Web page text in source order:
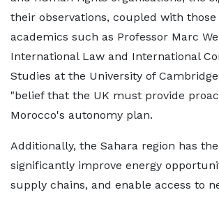
their observations, coupled with those
academics such as Professor Marc
International Law and International
Studies at the University of
"belief that the UK must provide
Morocco's autonomy plan.
Additionally, the Sahara region has
significantly improve energy
supply chains, and enable access to